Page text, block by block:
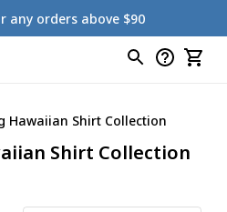
any orders above $90
Hawaiian Shirt Collection
Shirt Collection